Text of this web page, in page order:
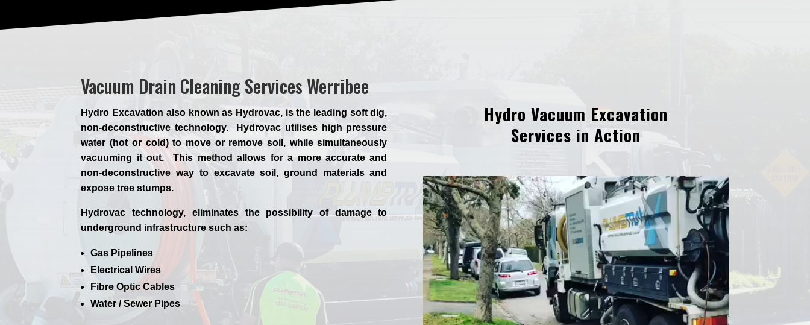
Vacuum Drain Cleaning Services Werribee
Hydro Excavation also known as Hydrovac, is the leading soft dig,
non-deconstructive technology. Hydrovac utilises high pressure
water (hot or cold) to move or remove soil, while simultaneously
vacuuming it out. This method allows for a more accurate and
non-deconstructive way to excavate soil, ground materials and
expose tree stumps.
Hydrovac technology, eliminates the possibility of damage to
underground infrastructure such as:
Gas Pipelines
Electrical Wires
Fibre Optic Cables
Water / Sewer Pipes
Hydro Vacuum Excavation
Services in Action